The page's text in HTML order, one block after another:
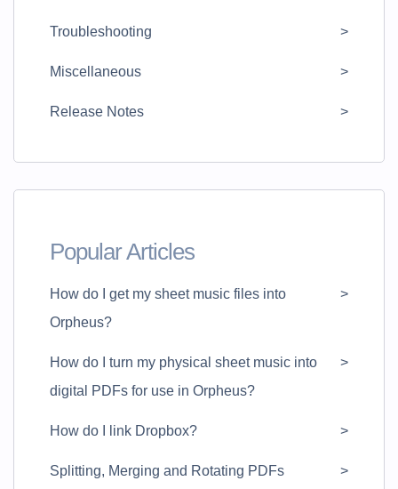
Troubleshooting
Miscellaneous
Release Notes
Popular Articles
How do I get my sheet music files into
Orpheus?
How do I turn my physical sheet music into
digital PDFs for use in Orpheus?
How do I link Dropbox?
Splitting, Merging and Rotating PDFs